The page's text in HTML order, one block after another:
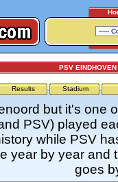
PSV
Results Stadium
but it's one
PSV) played
while PSV
year by year
goes